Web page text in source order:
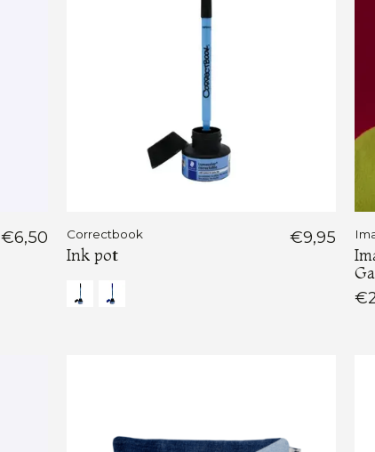
€6,50 Correctbook
Ink pot
€9,95